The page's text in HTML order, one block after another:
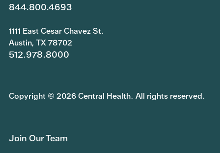
844.800.4693
1111 East Cesar Chavez St.
Austin, TX 78702
512.978.8000
Copyright © 2026 Central Health. All rights reserved.
Join Our Team